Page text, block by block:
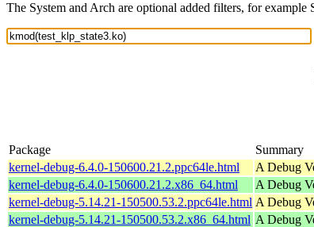
The System and Arch are optional added filters, for
Package Summary
kernel-debug-6.4.0-150600.21.2.ppc64le.html
A Debug
kernel-debug-6.4.0-150600.21.2.x86_64.html
A Debug
kernel-debug-5.14.21-150500.53.2.ppc64le.html A Debug
kernel-debug-5.14.21-150500.53.2.x86_64.html A Debug